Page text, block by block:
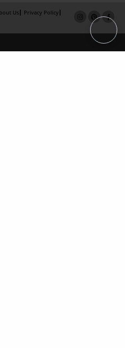
Us
Privacy Policy